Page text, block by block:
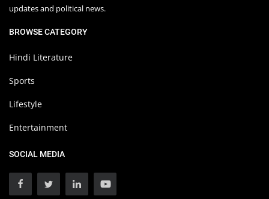
updates and political news.
BROWSE CATEGORY
Hindi Literature
Sports
Lifestyle
Entertainment
SOCIAL MEDIA